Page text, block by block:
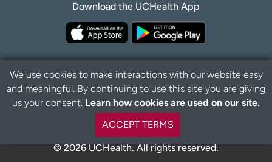
Download the UCHealth App
Privacy Policy Disclaimer
© 2026 UCHealth. All rights reserved.
We use cookies to make interactions with our website easy
and meaningful. By continuing to use this site you are giving
us your consent. Learn how cookies are used on our site.
ACCEPT TERMS